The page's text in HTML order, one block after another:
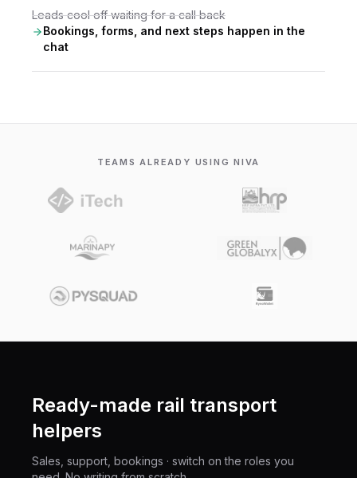
Leads cool off waiting for a call back
Bookings, forms, and next steps happen in the
chat
TEAMS ALREADY USING NIVA
Ready-made rail transport
helpers
Sales, support, bookings · switch on the roles you